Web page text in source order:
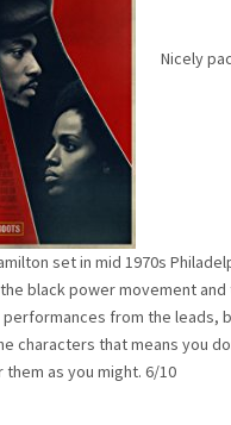
Nicely
set in mid 1970s
black power movement and
from the leads,
characters that means you
as you might. 6/10